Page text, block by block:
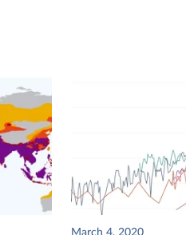
March 4, 2020